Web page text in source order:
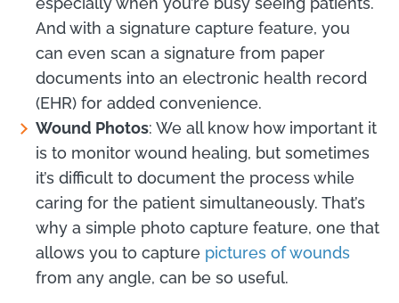
And with a signature capture feature, you
can even scan a signature from paper
documents into an electronic health record
(EHR) for added convenience.
Wound Photos: We all know how important it
is to monitor wound healing, but sometimes
it’s difficult to document the process while
caring for the patient simultaneously. That’s
why a simple photo capture feature, one that
allows you to capture pictures of wounds
from any angle, can be so useful.